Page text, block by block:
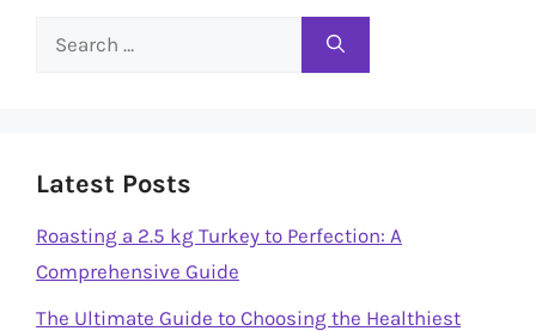
Search
Latest Posts
Roasting a 2.5 kg Turkey to Perfection: A
Comprehensive Guide
The Ultimate Guide to Choosing the Healthiest